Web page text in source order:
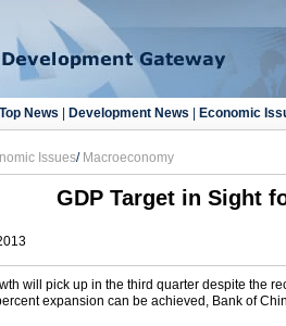
Top News| Development News| Economic
Issues/ Macroeconomy
GDP Target in Sight
will pick up in the third quarter despite the
expansion can be achieved, Bank of